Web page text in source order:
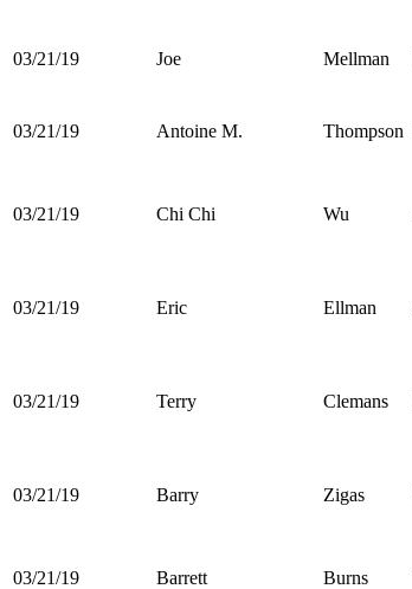
03/21/19 Joe Mellman
03/21/19 Antoine M. Thompson
03/21/19 Chi Chi Wu
03/21/19 Eric Ellman
03/21/19 Terry Clemans
03/21/19 Barry Zigas
03/21/19 Barrett Burns